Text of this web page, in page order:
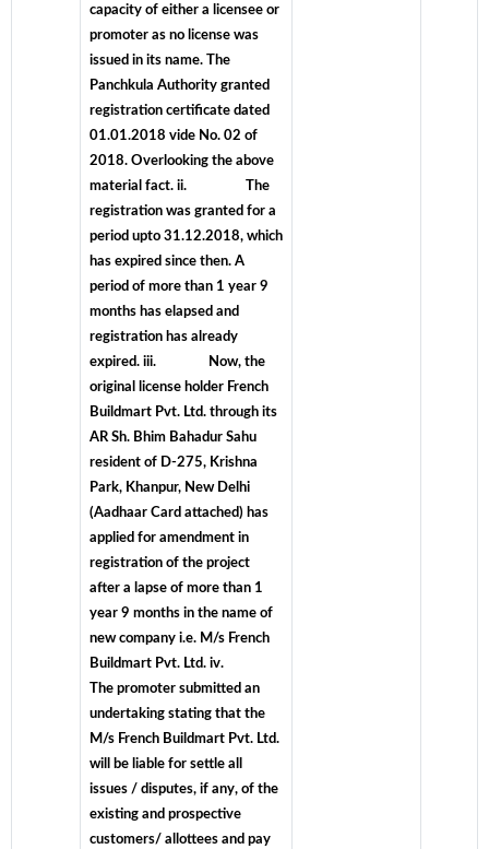
capacity of either a licensee or
promoter as no license was
issued in its name. The
Panchkula Authority granted
registration certificate dated
01.01.2018 vide No. 02 of
2018. Overlooking the above
material fact. ii. The
registration was granted for a
period upto 31.12.2018, which
has expired since then. A
period of more than 1 year 9
months has elapsed and
registration has already
expired. iii. Now, the
original license holder French
Buildmart Pvt. Ltd. through its
AR Sh. Bhim Bahadur Sahu
resident of D-275, Krishna
Park, Khanpur, New Delhi
(Aadhaar Card attached) has
applied for amendment in
registration of the project
after a lapse of more than 1
year 9 months in the name of
new company i.e. M/s French
Buildmart Pvt. Ltd. iv.
The promoter submitted an
undertaking stating that the
M/s French Buildmart Pvt. Ltd.
will be liable for settle all
issues / disputes, if any, of the
existing and prospective
customers/ allottees and pay